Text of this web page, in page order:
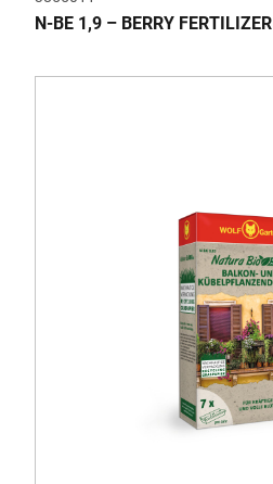
N-BE 1,9 – BERRY FERTILIZER